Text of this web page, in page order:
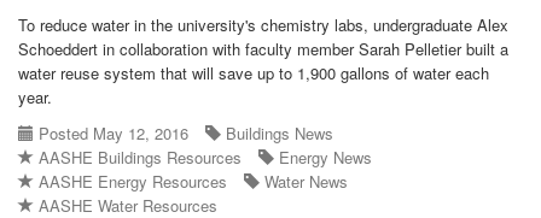
To reduce water in the university's chemistry labs, undergraduate Alex
Schoeddert in collaboration with faculty member Sarah Pelletier built a
water reuse system that will save up to 1,900 gallons of water each
year.
Posted May 12, 2016
Buildings News
AASHE Buildings Resources
Energy News
AASHE Energy Resources
Water News
AASHE Water Resources